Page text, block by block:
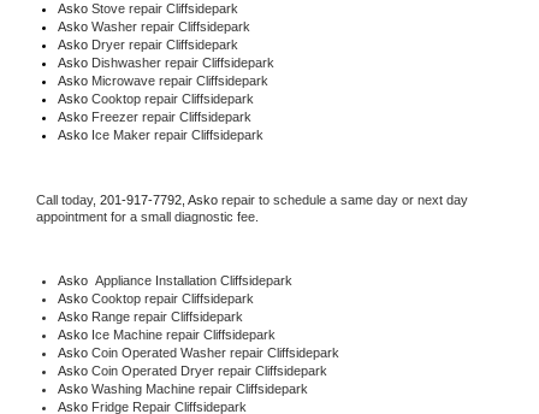
Asko Stove repair Cliffsidepark
Asko Washer repair Cliffsidepark
Asko Dryer repair Cliffsidepark
Asko Dishwasher repair Cliffsidepark
Asko Microwave repair Cliffsidepark
Asko Cooktop repair Cliffsidepark
Asko Freezer repair Cliffsidepark
Asko Ice Maker repair Cliffsidepark
Call today, 201-917-7792, Asko repair to schedule a same day or next day
appointment for a small diagnostic fee.
Asko Appliance Installation Cliffsidepark
Asko Cooktop repair Cliffsidepark
Asko Range repair Cliffsidepark
Asko Ice Machine repair Cliffsidepark
Asko Coin Operated Washer repair Cliffsidepark
Asko Coin Operated Dryer repair Cliffsidepark
Asko Washing Machine repair Cliffsidepark
Asko Fridge Repair Cliffsidepark